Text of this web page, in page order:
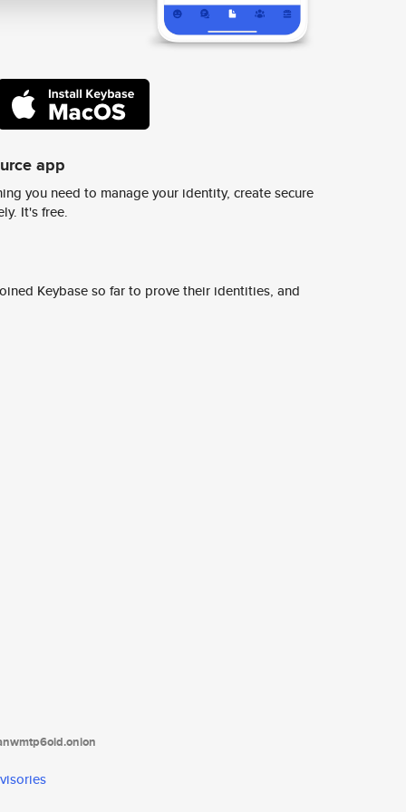
app
you need to manage your identity, create secure
It's free.
Keybase so far to prove their identities, and